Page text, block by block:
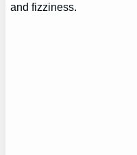
and fizziness.